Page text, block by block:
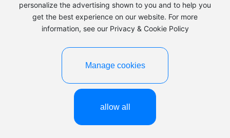
WhatsApp:8613906891889
Business License
personalize the advertising shown to you and to help you
get the best experience on our website. For more
information, see our Privacy & Cookie Policy
Manage cookies
allow all